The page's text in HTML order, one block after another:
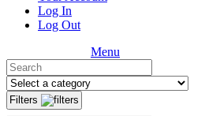
Log In
Log Out
Menu
Filters